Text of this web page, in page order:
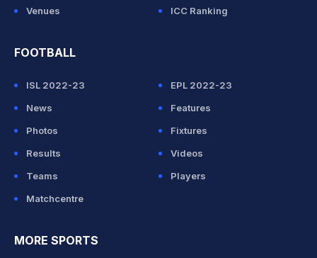
Venues
ICC Ranking
FOOTBALL
ISL 2022-23
EPL 2022-23
News
Features
Photos
Fixtures
Results
Videos
Teams
Players
Matchcentre
MORE SPORTS